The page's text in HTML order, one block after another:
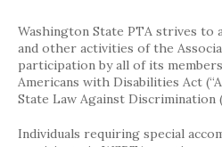
Washington State PTA strives to
and other activities of the
participation by all of its
Americans with Disabilities Act
State Law Against Discrimination
Individuals requiring special